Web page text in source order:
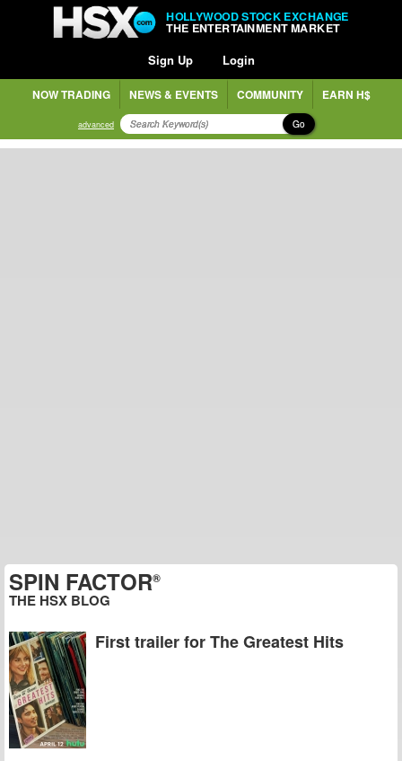
HOLLYWOOD STOCK EXCHANGE
THE ENTERTAINMENT MARKET
Sign Up Login
NOW TRADING NEWS & EVENTS COMMUNITY EARN H$
advanced Go
SPIN FACTOR®
THE HSX BLOG
First trailer for The Greatest Hits